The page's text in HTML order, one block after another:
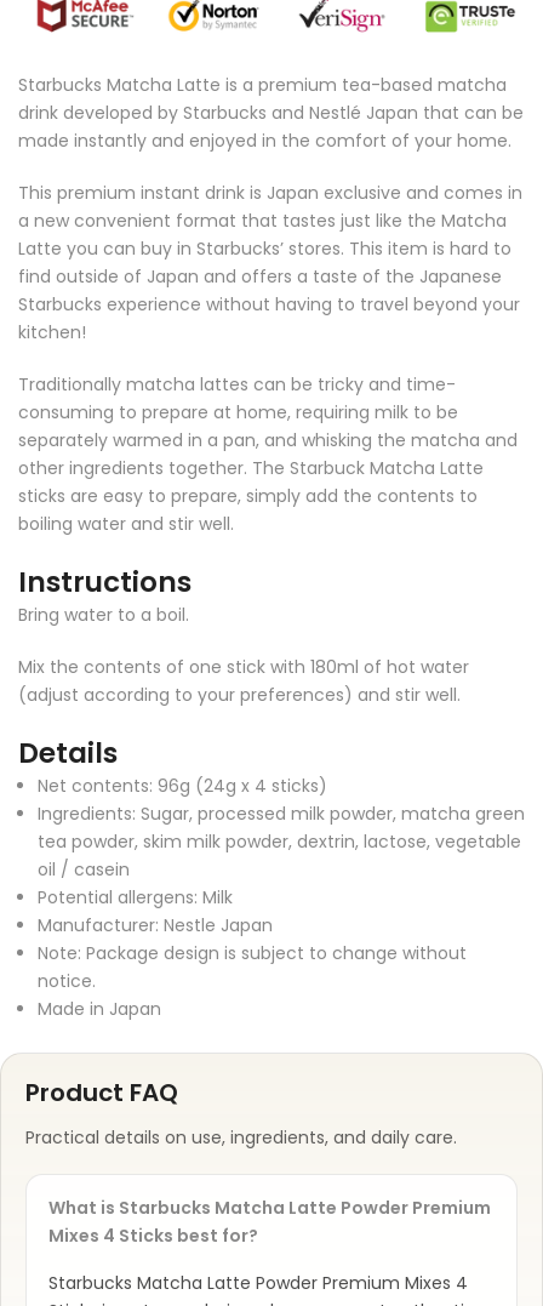
Starbucks Matcha Latte is a premium tea-based matcha
drink developed by Starbucks and Nestlé Japan that can be
made instantly and enjoyed in the comfort of your home.
This premium instant drink is Japan exclusive and comes in
a new convenient format that tastes just like the Matcha
Latte you can buy in Starbucks’ stores. This item is hard to
find outside of Japan and offers a taste of the Japanese
Starbucks experience without having to travel beyond your
kitchen!
Traditionally matcha lattes can be tricky and time-
consuming to prepare at home, requiring milk to be
separately warmed in a pan, and whisking the matcha and
other ingredients together. The Starbuck Matcha Latte
sticks are easy to prepare, simply add the contents to
boiling water and stir well.
Instructions
Bring water to a boil.
Mix the contents of one stick with 180ml of hot water
(adjust according to your preferences) and stir well.
Details
Net contents: 96g (24g x 4 sticks)
Ingredients: Sugar, processed milk powder, matcha green
tea powder, skim milk powder, dextrin, lactose, vegetable
oil / casein
Potential allergens: Milk
Manufacturer: Nestle Japan
Note: Package design is subject to change without
notice.
Made in Japan
Product FAQ
Practical details on use, ingredients, and daily care.
What is Starbucks Matcha Latte Powder Premium
Mixes 4 Sticks best for?
Starbucks Matcha Latte Powder Premium Mixes 4